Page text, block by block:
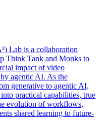
Lab is a collaboration
Think Tank and Monks to
impact of video
agentic AI. As the
generative to agentic AI,
practical capabilities, true
evolution of workflows,
shared learning to future-